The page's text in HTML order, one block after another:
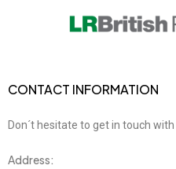
CONTACT INFORMATION
Don´t hesitate to get in touch with
Address: